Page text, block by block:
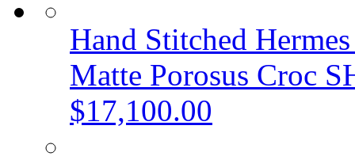
Hand Stitched
Matte Porosus Croc
$17,100.00